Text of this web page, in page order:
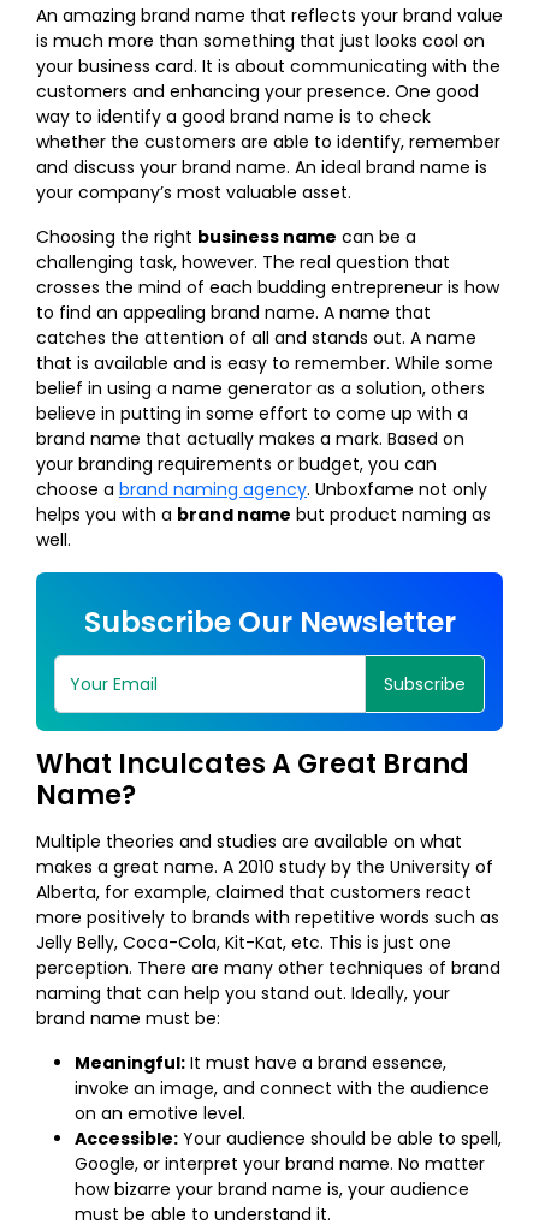
An amazing brand name that reflects your brand value
is much more than something that just looks cool on
your business card. It is about communicating with the
customers and enhancing your presence. One good
way to identify a good brand name is to check
whether the customers are able to identify, remember
and discuss your brand name. An ideal brand name is
your company’s most valuable asset.
Choosing the right business name can be a
challenging task, however. The real question that
crosses the mind of each budding entrepreneur is how
to find an appealing brand name. A name that
catches the attention of all and stands out. A name
that is available and is easy to remember. While some
belief in using a name generator as a solution, others
believe in putting in some effort to come up with a
brand name that actually makes a mark. Based on
your branding requirements or budget, you can
choose a brand naming agency. Unboxfame not only
helps you with a brand name but product naming as
well.
Subscribe Our Newsletter
Subscribe
What Inculcates A Great Brand
Name?
Multiple theories and studies are available on what
makes a great name. A 2010 study by the University of
Alberta, for example, claimed that customers react
more positively to brands with repetitive words such as
Jelly Belly, Coca-Cola, Kit-Kat, etc. This is just one
perception. There are many other techniques of brand
naming that can help you stand out. Ideally, your
brand name must be:
Meaningful: It must have a brand essence,
invoke an image, and connect with the audience
on an emotive level.
Accessible: Your audience should be able to spell,
Google, or interpret your brand name. No matter
how bizarre your brand name is, your audience
must be able to understand it.